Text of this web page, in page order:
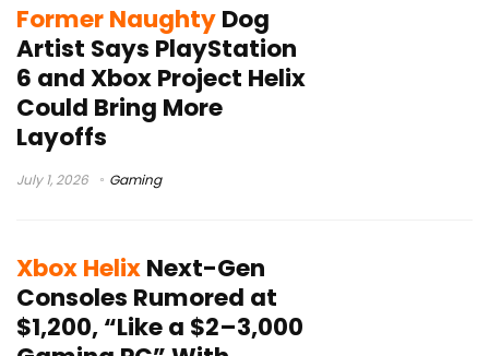
Former NaughtyDog
Artist Says PlayStation
6 and Xbox Project Helix
Could Bring More
Layoffs
July 1, 2026 Gaming
Xbox HelixNext-Gen
Consoles Rumored at
$1,200, “Like a $2–3,000